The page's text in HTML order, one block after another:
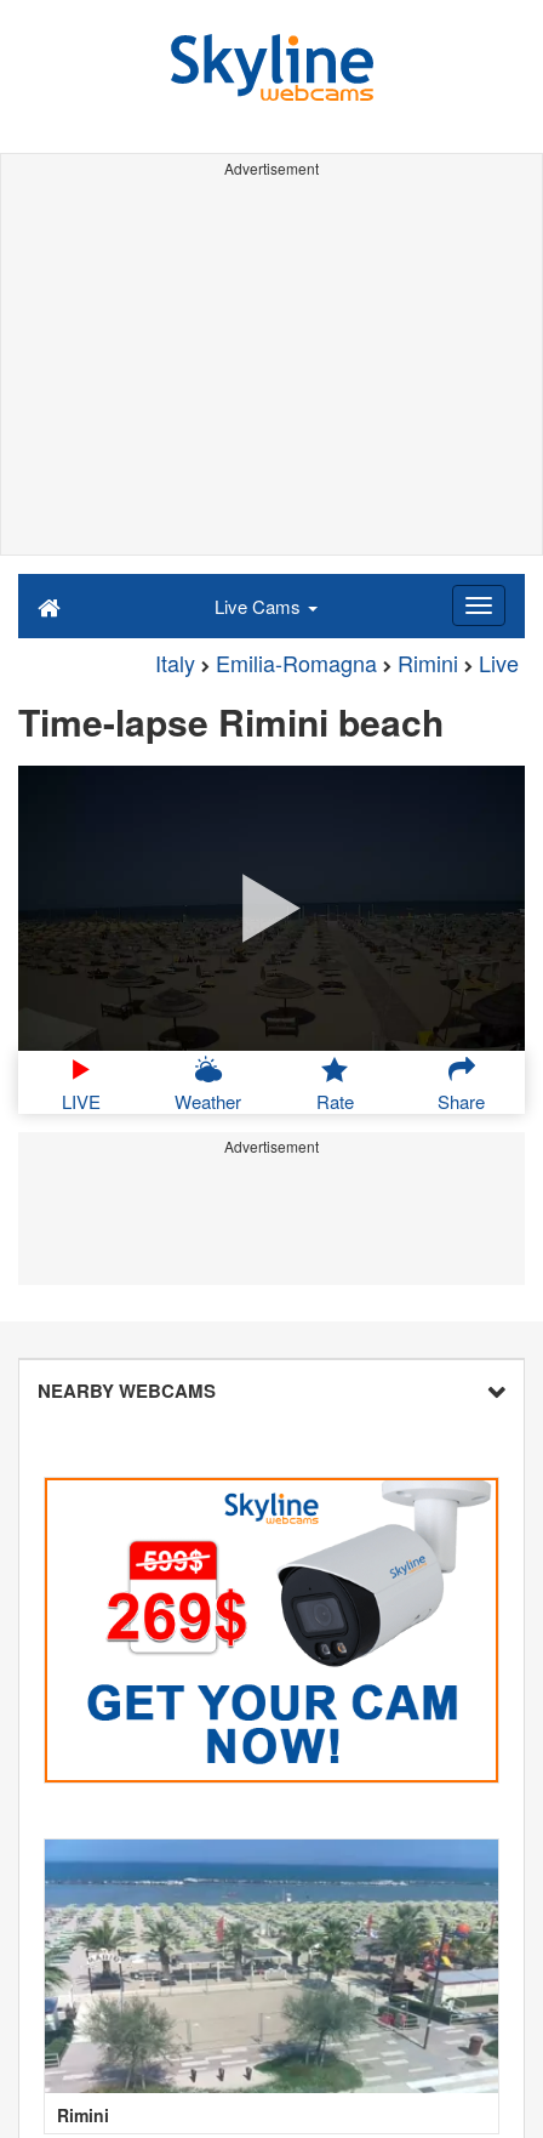
Advertisement
Live Cams
Italy Emilia-Romagna Rimini Live
Time-lapse Rimini beach
LIVE Weather Rate Share
Advertisement
NEARBY WEBCAMS
Rimini